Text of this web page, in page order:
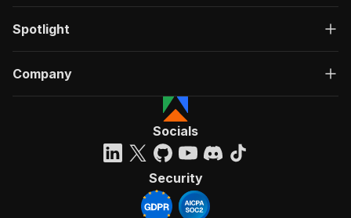
Spotlight
Company
Socials
Security